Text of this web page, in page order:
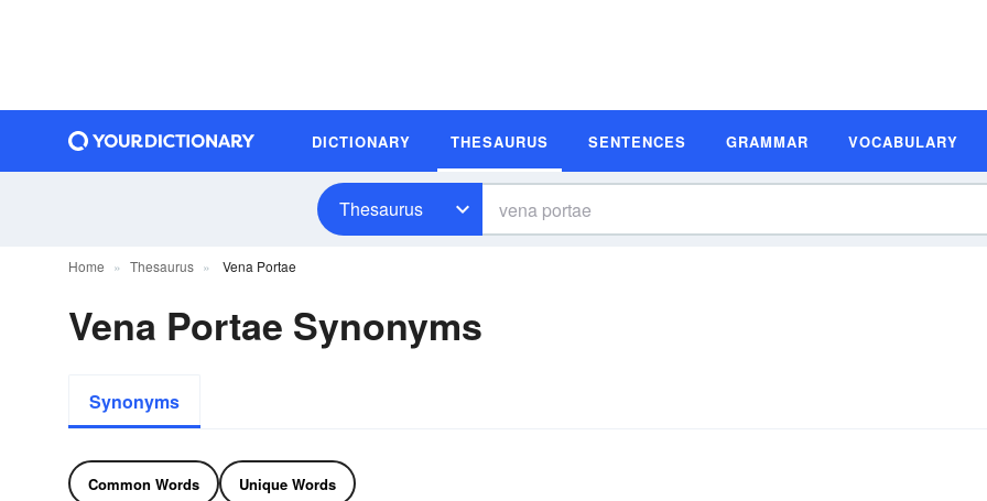
DICTIONARY THESAURUS SENTENCES GRAMMAR VOCABULARY
Thesaurus
Home Thesaurus Vena Portae
Vena Portae Synonyms
Synonyms
Common Words Unique Words